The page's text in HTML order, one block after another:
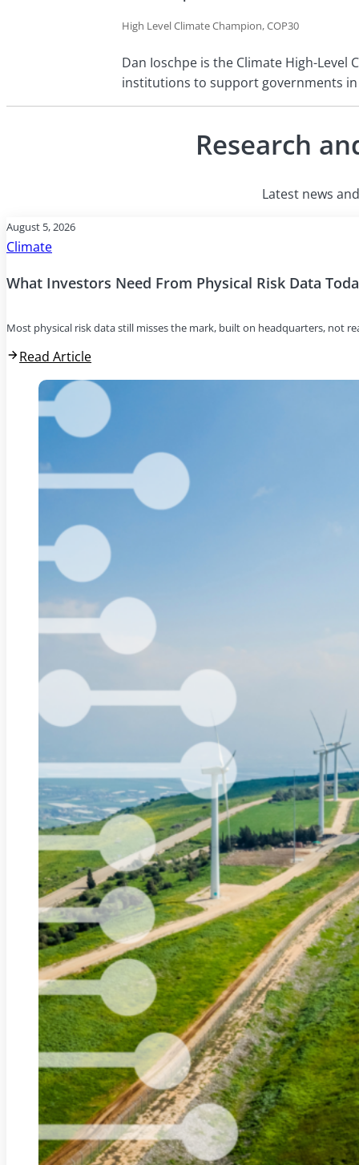
High Level Climate Champion, COP30
Dan Ioschpe is the Climate High-
institutions to support governments
Research
Latest news
August 5, 2026
Climate
What Investors Need From Physical Risk Data
Most physical risk data still misses the mark, built on headquarters, not
Read Article